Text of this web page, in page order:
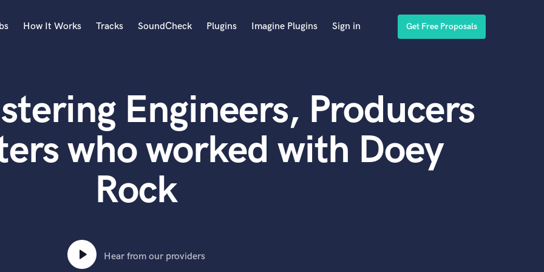
Acoustic Guitar
B
Banjo
Bass Electric
How It Works Tracks SoundCheck Plugins Imagine Plugins Sign in Get Free Proposals
Engineers, Producers
who worked with Doey
Rock
Hear from our providers